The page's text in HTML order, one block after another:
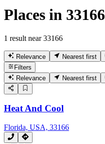
Places in 33166
1 result near 33166
Relevance Nearest first
Filters
Relevance
Nearest first
Heat And Cool
Florida, USA, 33166